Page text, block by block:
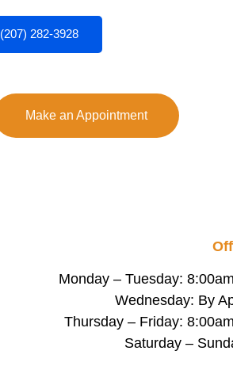
(207) 282-3928
Make an Appointment
Monday – Tuesday:
Wednesday: By
Thursday – Friday:
Saturday –